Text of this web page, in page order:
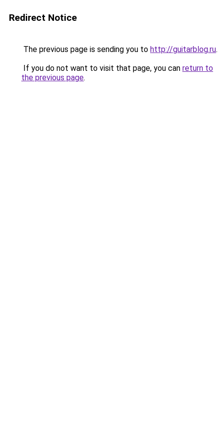
Redirect Notice
The previous page is sending you to http://guitarblog.ru.
If you do not want to visit that page, you can return to
the previous page.